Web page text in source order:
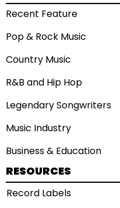
Recent Feature
Pop & Rock Music
Country Music
R&B and Hip Hop
Legendary Songwriters
Music Industry
Business & Education
RESOURCES
Record Labels